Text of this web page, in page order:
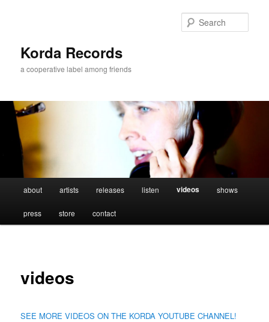
Korda Records
a cooperative label among friends
Skip
to
about artists releases listen videos shows
press store contact
videos
SEE MORE VIDEOS ON THE KORDA YOUTUBE CHANNEL!